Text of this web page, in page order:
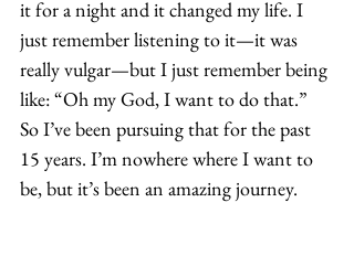
it for a night and it changed my life. I
just remember listening to it—it was
really vulgar—but I just remember being
like: “Oh my God, I want to do that.”
So I’ve been pursuing that for the past
15 years. I’m nowhere where I want to
be, but it’s been an amazing journey.